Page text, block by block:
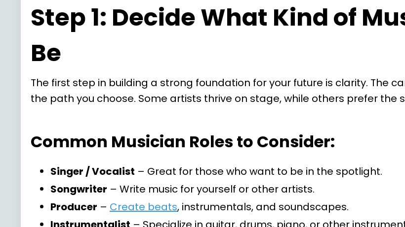
Step 1: Decide What Kind of
Be
The first step in building a strong foundation for your future is clarity. The
the path you choose. Some artists thrive on stage, while others prefer the
Common Musician Roles to Consider:
Singer / Vocalist – Great for those who want to be in the spotlight.
Songwriter – Write music for yourself or other artists.
Producer – Create beats, instrumentals, and soundscapes.